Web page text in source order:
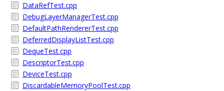
DataRefTest.cpp
DebugLayerManagerTest.cpp
DefaultPathRendererTest.cpp
DeferredDisplayListTest.cpp
DequeTest.cpp
DescriptorTest.cpp
DeviceTest.cpp
DiscardableMemoryPoolTest.cpp